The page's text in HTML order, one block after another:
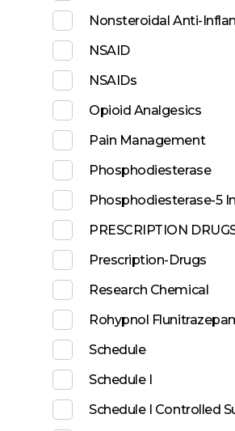
Nonsteroidal Anti-
NSAID
NSAIDs
Opioid Analgesics
Pain Management
Phosphodiesterase
Phosphodiesterase-5
PRESCRIPTION
Prescription-Drugs
Research Chemical
Rohypnol
Schedule
Schedule I
Schedule I Controlled